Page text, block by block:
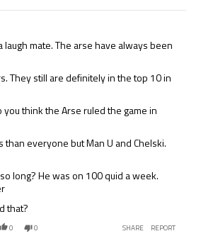
laugh mate. The arse have always been
They still are definitely in the top 10 in
you think the Arse ruled the game in
than everyone but Man U and Chelski.
long? He was on 100 quid a week.
that?
0 0 SHARE REPORT